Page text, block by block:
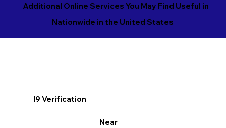
Additional Online Services You May Find Useful in
Nationwide in the United States
I9 Verification
Near